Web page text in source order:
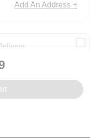
Add An Address +
Arrives with ground
shipping.
Out of Stock